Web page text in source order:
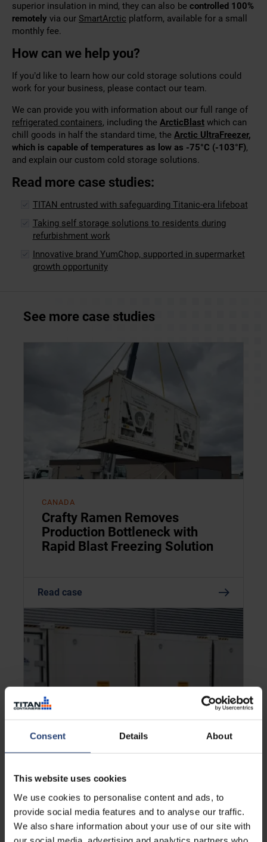
Consent Details About
This website uses cookies
We use cookies to personalise content and ads, to
provide social media features and to analyse our traffic.
We also share information about your use of our site with
superior insulation in mind, they can also be controlled 100%
remotely via our SmartArctic platform, available for a small
monthly fee.
How can we help you?
If you’d like to learn how our cold storage solutions could
work for your business, please contact our team.
We can provide you with information about our full range of
refrigerated containers, including the ArcticBlast which can
chill goods in half the standard time, the Arctic UltraFreezer,
which is capable of temperatures as low as -75°C (-103°F),
and explain our custom cold storage solutions.
Read more case studies:
TITAN entrusted with safeguarding Titanic-era lifeboat
Taking self storage solutions to residents during
refurbishment work
Innovative brand YumChop, supported in supermarket
growth opportunity
See more case studies
CANADA
Crafty Ramen Removes
Production Bottleneck with
Rapid Blast Freezing Solution
Read case
Scaling temperature-controlled
logistics under short-term
contract constraints